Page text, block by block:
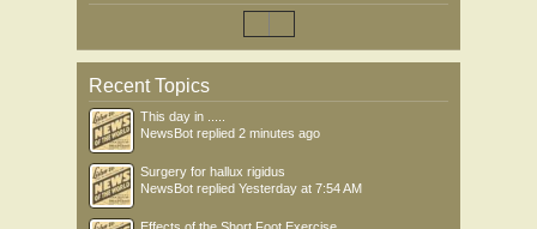
Recent Topics
This day in .....
NewsBot replied 2 minutes ago
Surgery for hallux rigidus
NewsBot replied Yesterday at 7:54 AM